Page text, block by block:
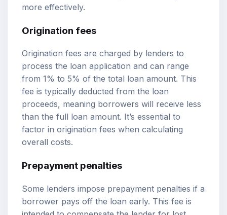
more effectively.
Origination fees
Origination fees are charged by lenders to
process the loan application and can range
from 1% to 5% of the total loan amount. This
fee is typically deducted from the loan
proceeds, meaning borrowers will receive less
than the full loan amount. It’s essential to
factor in origination fees when calculating
overall costs.
Prepayment penalties
Some lenders impose prepayment penalties if a
borrower pays off the loan early. This fee is